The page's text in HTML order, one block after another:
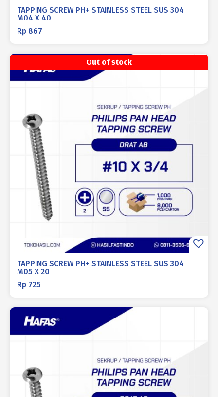
TAPPING SCREW PH+ STAINLESS STEEL SUS 304
M04 X 40
Rp 867
Out of stock
TAPPING SCREW PH+ STAINLESS STEEL SUS 304
M05 X 20
Rp 725